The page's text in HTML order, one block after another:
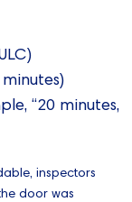
“20 minutes,
inspectors
door was